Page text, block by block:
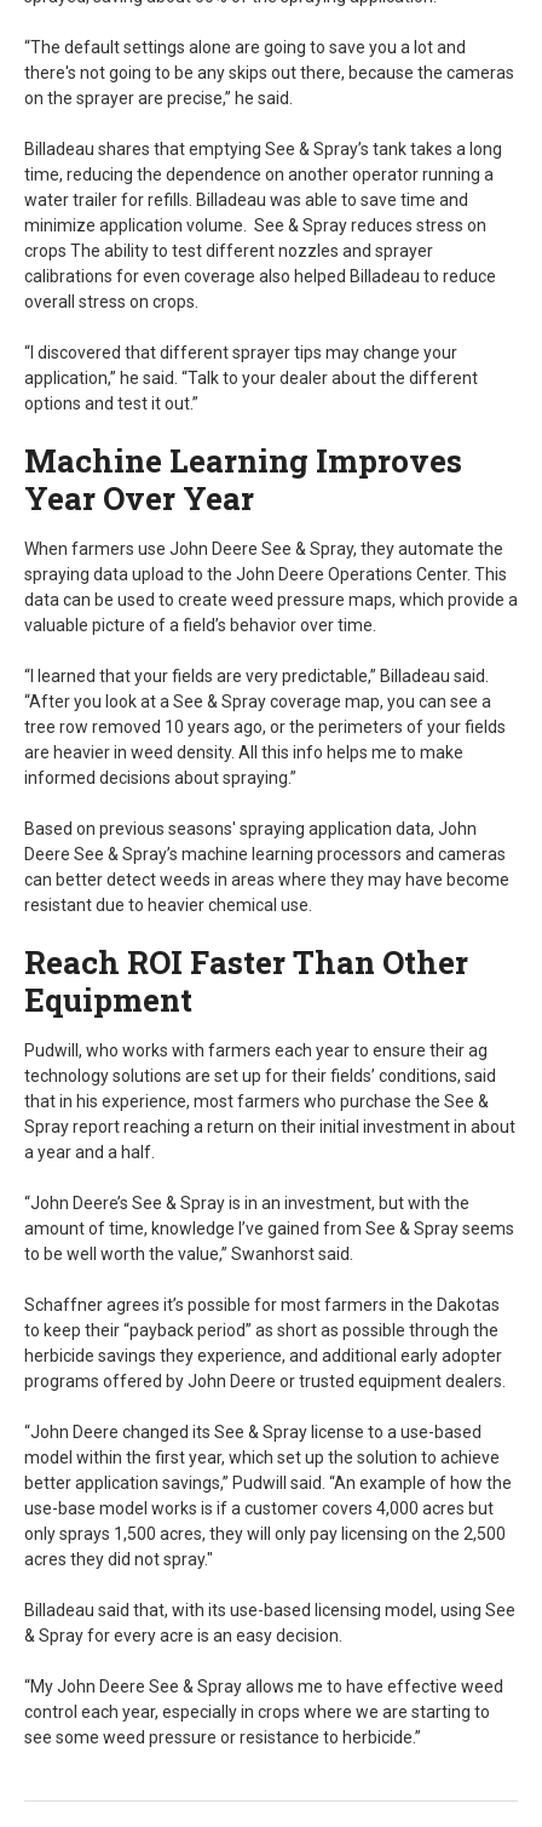
“The default settings alone are going to save you a lot and
there's not going to be any skips out there, because the cameras
on the sprayer are precise,” he said.
Billadeau shares that emptying See & Spray’s tank takes a long
time, reducing the dependence on another operator running a
water trailer for refills. Billadeau was able to save time and
minimize application volume. See & Spray reduces stress on
crops The ability to test different nozzles and sprayer
calibrations for even coverage also helped Billadeau to reduce
overall stress on crops.
“I discovered that different sprayer tips may change your
application,” he said. “Talk to your dealer about the different
options and test it out.”
Machine Learning Improves
Year Over Year
When farmers use John Deere See & Spray, they automate the
spraying data upload to the John Deere Operations Center. This
data can be used to create weed pressure maps, which provide a
valuable picture of a field’s behavior over time.
“I learned that your fields are very predictable,” Billadeau said.
“After you look at a See & Spray coverage map, you can see a
tree row removed 10 years ago, or the perimeters of your fields
are heavier in weed density. All this info helps me to make
informed decisions about spraying.”
Based on previous seasons' spraying application data, John
Deere See & Spray’s machine learning processors and cameras
can better detect weeds in areas where they may have become
resistant due to heavier chemical use.
Reach ROI Faster Than Other
Equipment
Pudwill, who works with farmers each year to ensure their ag
technology solutions are set up for their fields’ conditions, said
that in his experience, most farmers who purchase the See &
Spray report reaching a return on their initial investment in about
a year and a half.
“John Deere’s See & Spray is in an investment, but with the
amount of time, knowledge I’ve gained from See & Spray seems
to be well worth the value,” Swanhorst said.
Schaffner agrees it’s possible for most farmers in the Dakotas
to keep their “payback period” as short as possible through the
herbicide savings they experience, and additional early adopter
programs offered by John Deere or trusted equipment dealers.
“John Deere changed its See & Spray license to a use-based
model within the first year, which set up the solution to achieve
better application savings,” Pudwill said. “An example of how the
use-base model works is if a customer covers 4,000 acres but
only sprays 1,500 acres, they will only pay licensing on the 2,500
acres they did not spray."
Billadeau said that, with its use-based licensing model, using See
& Spray for every acre is an easy decision.
“My John Deere See & Spray allows me to have effective weed
control each year, especially in crops where we are starting to
see some weed pressure or resistance to herbicide.”